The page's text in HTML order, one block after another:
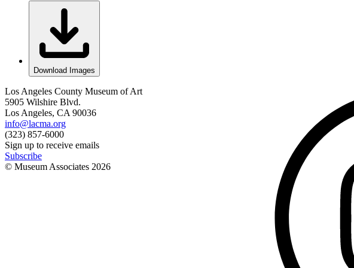
Download Images
Los Angeles County Museum of Art
5905 Wilshire Blvd.
Los Angeles, CA 90036
info@lacma.org
(323) 857-6000
Sign up to receive emails
Subscribe
© Museum Associates 2026